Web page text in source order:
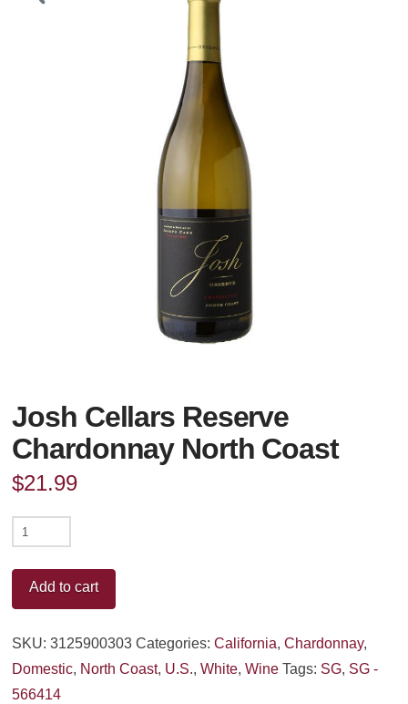
Josh Cellars Reserve
Chardonnay North Coast
$21.99
Josh
Reserve
Chardonnay
Add to cart
SKU:3125900303 Categories:California,Chardonnay,
Domestic, North Coast, U.S.,White,Wine Tags: SG, SG -
566414